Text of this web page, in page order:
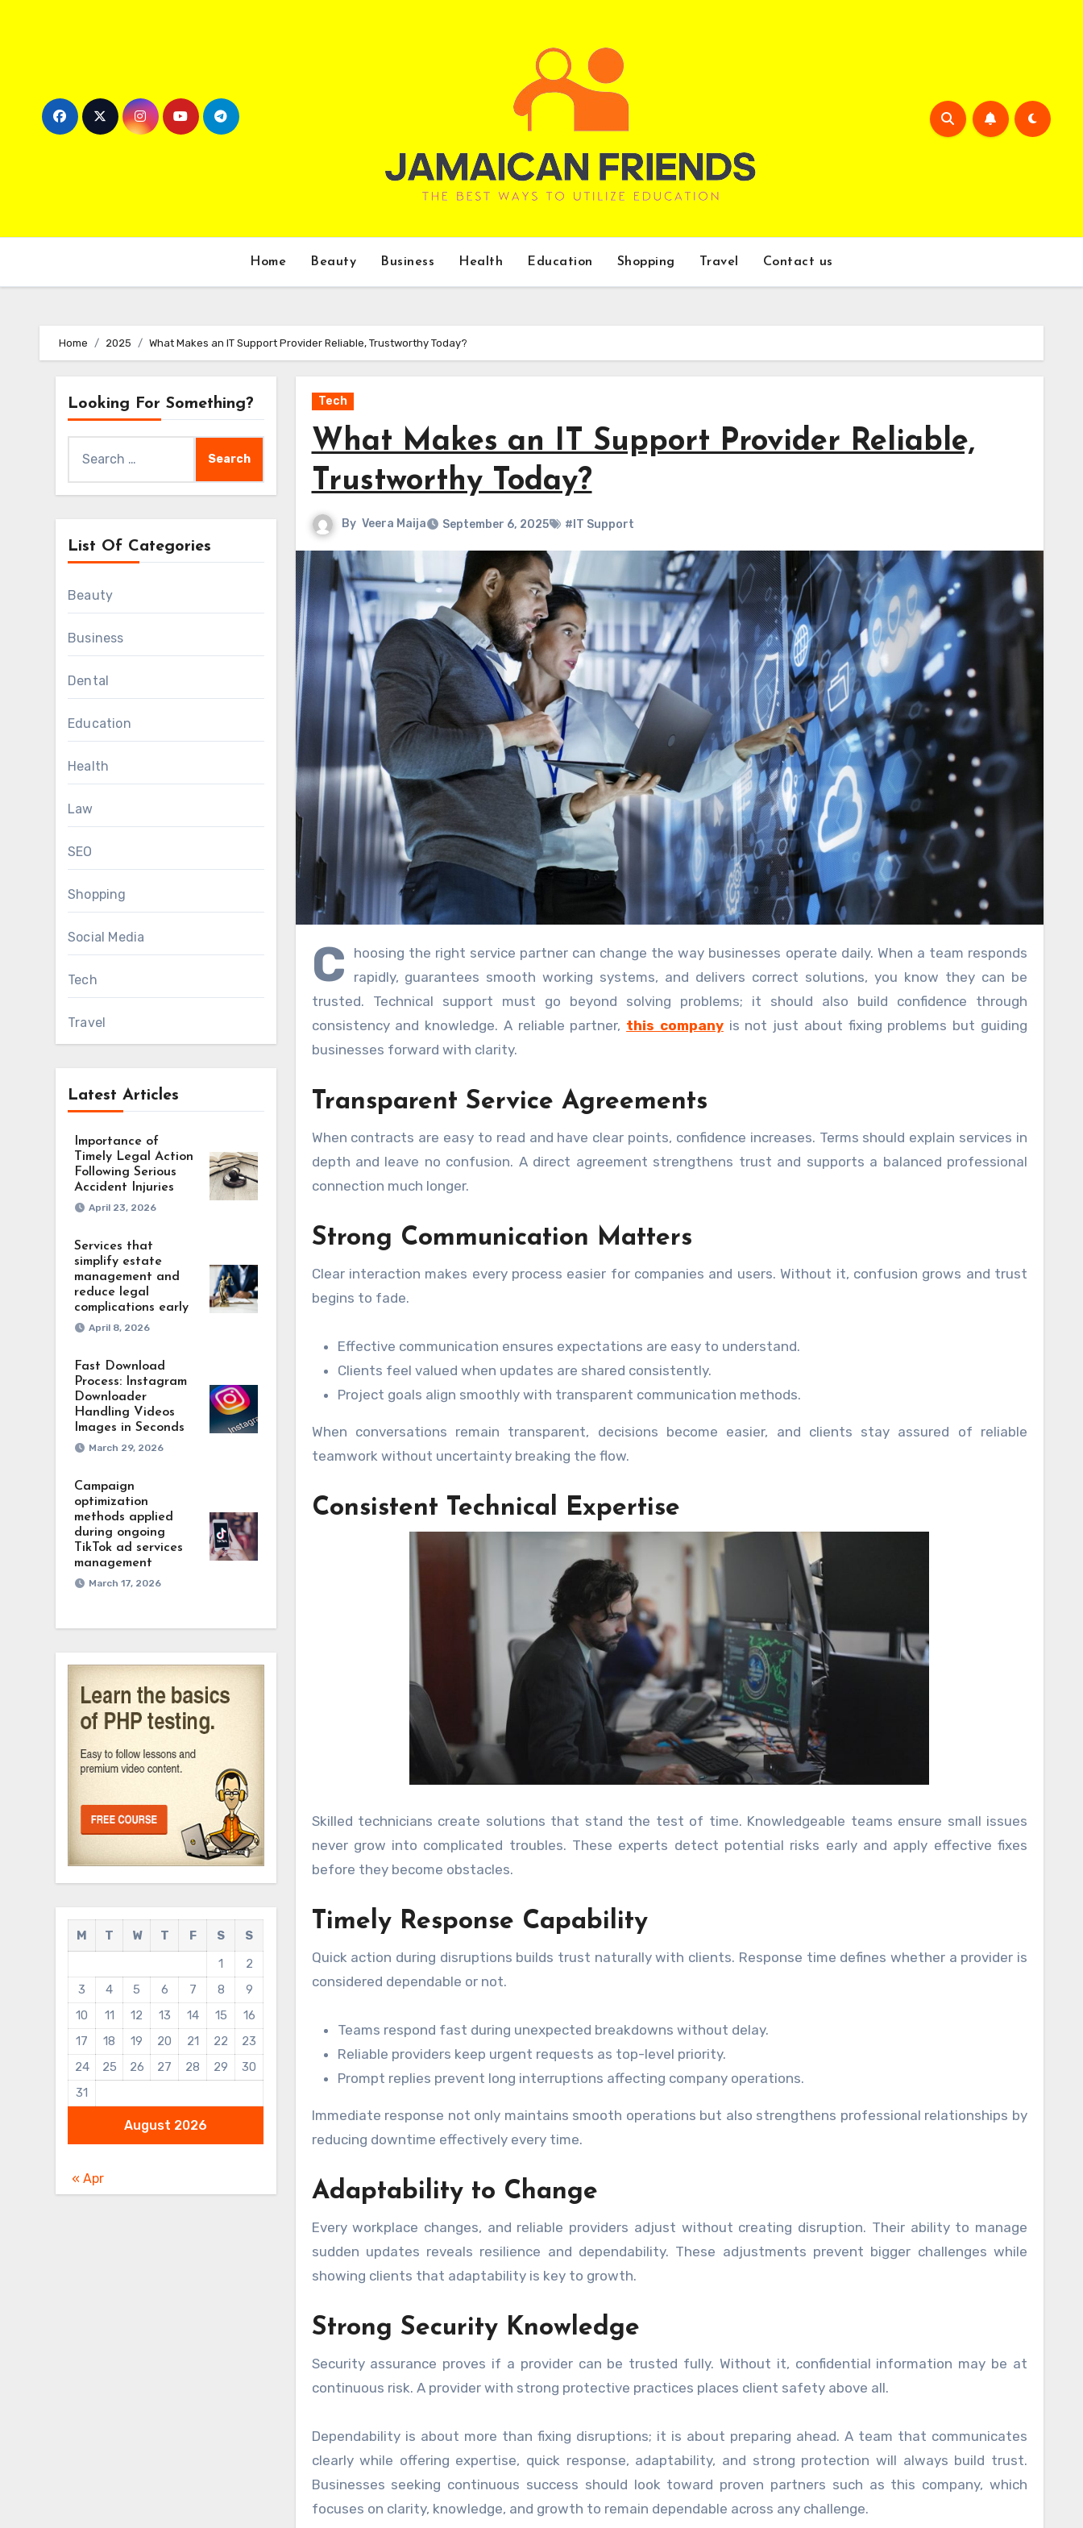
Home Beauty Business Health Education Shopping Travel Contact us
Home 2025 What Makes an IT Support Provider Reliable, Trustworthy Today?
Looking For Something?
for:
List Of Categories
Beauty
Business
Dental
Education
Health
Law
SEO
Shopping
Social Media
Tech
Travel
Latest Articles
Importance of
Timely Legal Action
Following Serious
Accident Injuries
April 23, 2026
Services that
simplify estate
management and
reduce legal
complications early
April 8, 2026
Fast Download
Process: Instagram
Downloader
Handling Videos
Images in Seconds
March 29, 2026
Campaign
optimization
methods applied
during ongoing
TikTok ad services
management
March 17, 2026
August 2026
M T W T F S
S
1
2
3
4 5 6 7 8
9
10
11 12 13 14 15
16
17
18 19 20 21 22
23
24
25 26 27 28 29
30
31
« Apr
Tech
What Makes an IT Support Provider Reliable,
Trustworthy Today?
By Veera Maija September 6, 2025 #IT Support
C
hoosing the right service partner can change the way businesses operate daily. When a team responds
rapidly, guarantees smooth working systems, and delivers correct solutions, you know they can be
trusted. Technical support must go beyond solving problems; it should also build confidence through
consistency and knowledge. A reliable partner, this companyis not just about fixing problems but guiding
businesses forward with clarity.
Transparent Service Agreements
When contracts are easy to read and have clear points, confidence increases. Terms should explain services in
depth and leave no confusion. A direct agreement strengthens trust and supports a balanced professional
connection much longer.
Strong Communication Matters
Clear interaction makes every process easier for companies and users. Without it, confusion grows and trust
begins to fade.
Effective communication ensures expectations are easy to understand.
Clients feel valued when updates are shared consistently.
Project goals align smoothly with transparent communication methods.
When conversations remain transparent, decisions become easier, and clients stay assured of reliable
teamwork without uncertainty breaking the flow.
Consistent Technical Expertise
Skilled technicians create solutions that stand the test of time. Knowledgeable teams ensure small issues
never grow into complicated troubles. These experts detect potential risks early and apply effective fixes
before they become obstacles.
Timely Response Capability
Quick action during disruptions builds trust naturally with clients. Response time defines whether a provider is
considered dependable or not.
Teams respond fast during unexpected breakdowns without delay.
Reliable providers keep urgent requests as top-level priority.
Prompt replies prevent long interruptions affecting company operations.
Immediate response not only maintains smooth operations but also strengthens professional relationships by
reducing downtime effectively every time.
Adaptability to Change
Every workplace changes, and reliable providers adjust without creating disruption. Their ability to manage
sudden updates reveals resilience and dependability. These adjustments prevent bigger challenges while
showing clients that adaptability is key to growth.
Strong Security Knowledge
Security assurance proves if a provider can be trusted fully. Without it, confidential information may be at
continuous risk. A provider with strong protective practices places client safety above all.
Dependability is about more than fixing disruptions; it is about preparing ahead. A team that communicates
clearly while offering expertise, quick response, adaptability, and strong protection will always build trust.
Businesses seeking continuous success should look toward proven partners such as this company, which
focuses on clarity, knowledge, and growth to remain dependable across any challenge.